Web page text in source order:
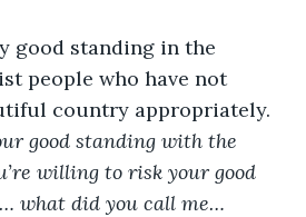
good standing in the
people who have not
country appropriately.
good standing with the
willing to risk your good
what did you call me…